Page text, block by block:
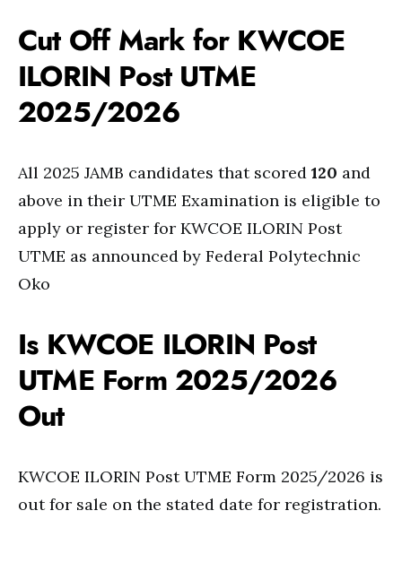
Cut Off Mark for KWCOE
ILORIN Post UTME
2025/2026
All 2025 JAMB candidates that scored 120 and
above in their UTME Examination is eligible to
apply or register for KWCOE ILORIN Post
UTME as announced by Federal Polytechnic
Oko
Is KWCOE ILORIN Post
UTME Form 2025/2026
Out
KWCOE ILORIN Post UTME Form 2025/2026 is
out for sale on the stated date for registration.